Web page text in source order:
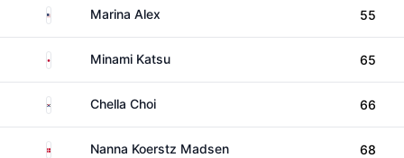
United States
Marina Alex 55
Japan Minami Katsu 65
South KoreaChella Choi 66
DenmarkNanna Koerstz Madsen 68